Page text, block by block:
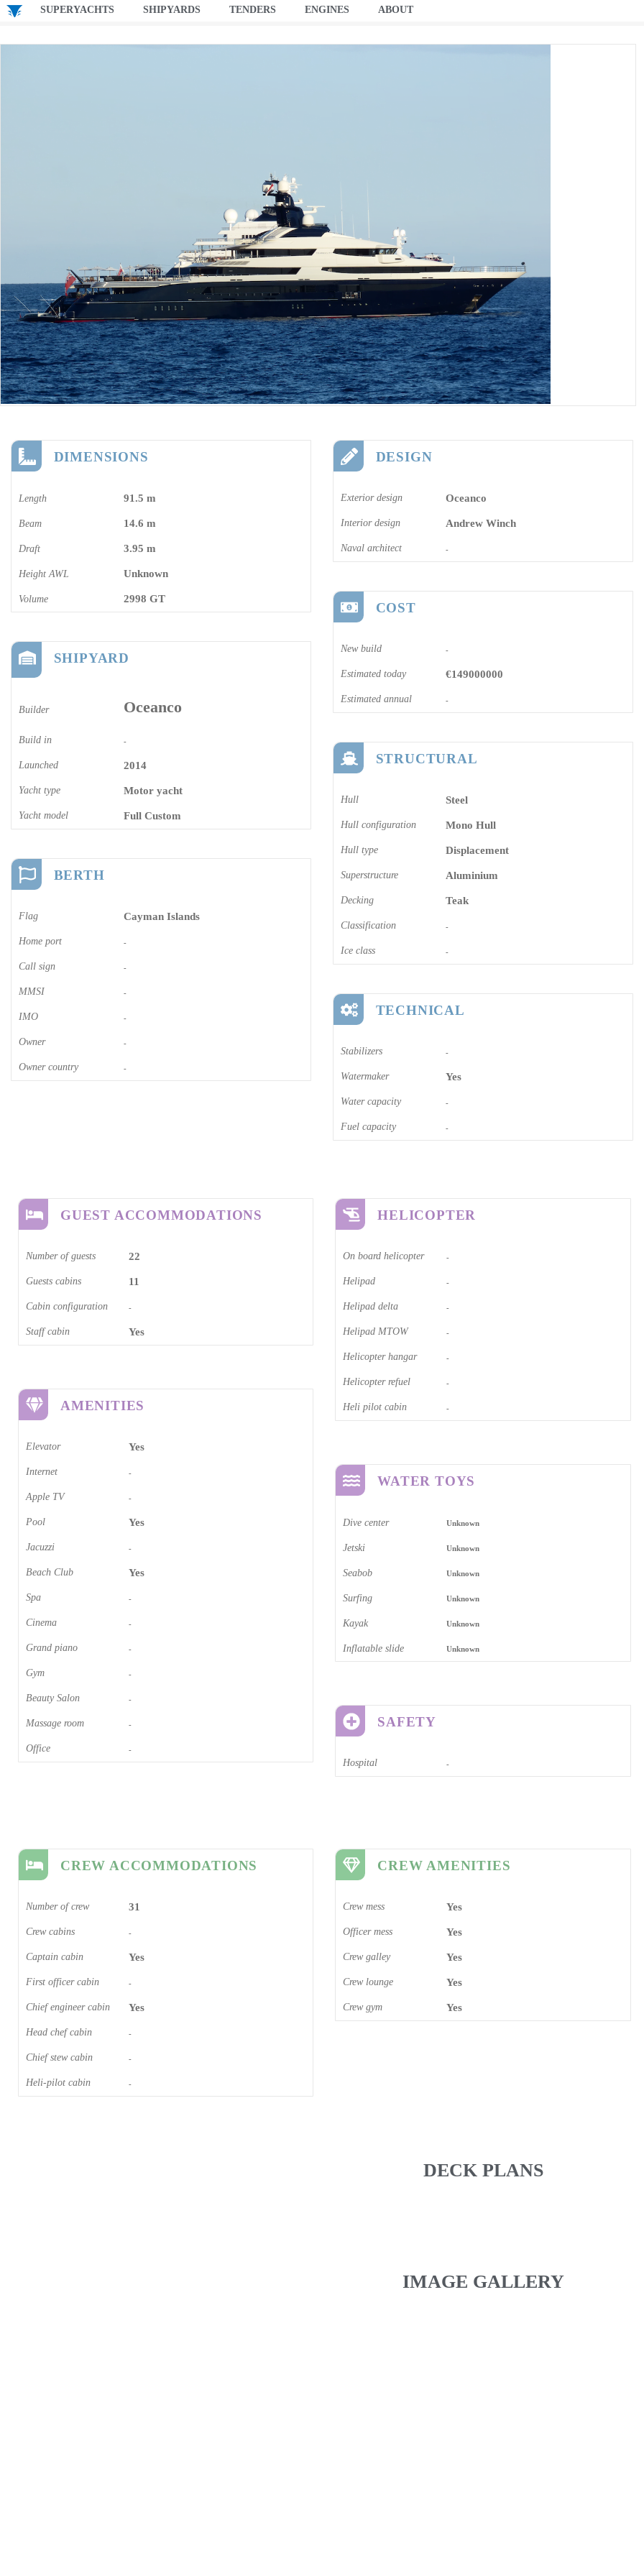
SUPERYACHTS SHIPYARDS TENDERS ENGINES ABOUT
DIMENSIONS
Length 91.5 m
Beam 14.6 m
Draft 3.95 m
Height AWL Unknown
Volume 2998 GT
SHIPYARD
Builder Oceanco
Build in -
Launched 2014
Yacht type Motor yacht
Yacht model Full Custom
BERTH
Flag Cayman Islands
Home port -
Call sign -
MMSI -
IMO -
Owner -
Owner country -
DESIGN
Exterior design Oceanco
Interior design Andrew Winch
Naval architect -
COST
New build -
Estimated today €149000000
Estimated annual -
STRUCTURAL
Hull Steel
Hull configuration Mono Hull
Hull type Displacement
Superstructure Aluminium
Decking Teak
Classification -
Ice class -
TECHNICAL
Stabilizers -
Watermaker Yes
Water capacity -
Fuel capacity -
GUEST ACCOMMODATIONS
Number of guests 22
Guests cabins 11
Cabin configuration -
Staff cabin Yes
AMENITIES
Elevator Yes
Internet -
Apple TV -
Pool Yes
Jacuzzi -
Beach Club Yes
Spa -
Cinema​ -
Grand piano​ -
Gym -
Beauty Salon -
Massage room -
Office -
HELICOPTER
On board helicopter -
Helipad -
Helipad delta -
Helipad MTOW -
Helicopter hangar -
Helicopter refuel -
Heli pilot cabin -
WATER TOYS
Dive center Unknown
Jetski Unknown
Seabob Unknown
Surfing Unknown
Kayak Unknown
Inflatable slide Unknown
SAFETY
Hospital -
CREW ACCOMMODATIONS
Number of crew 31
Crew cabins -
Captain cabin Yes
First officer cabin -
Chief engineer cabin Yes
Head chef cabin -
Chief stew cabin -
Heli-pilot cabin -
CREW AMENITIES
Crew mess Yes
Officer mess Yes
Crew galley Yes
Crew lounge Yes
Crew gym Yes
DECK PLANS
IMAGE GALLERY